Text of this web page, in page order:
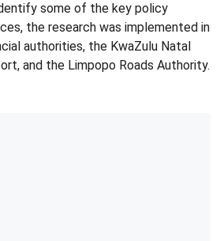
some of the key policy
the research was implemented in
authorities, the KwaZulu Natal
and the Limpopo Roads Authority.